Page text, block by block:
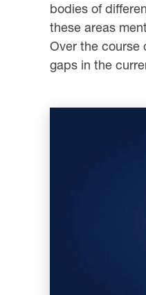
bodies of
these areas
Over the course
gaps in the